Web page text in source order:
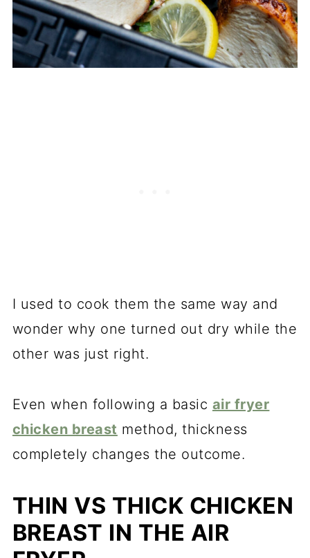
I used to cook them the same way and
wonder why one turned out dry while the
other was just right.
Even when following a basic air fryer
chicken breast method, thickness
completely changes the outcome.
THIN VS THICK CHICKEN
BREAST IN THE AIR